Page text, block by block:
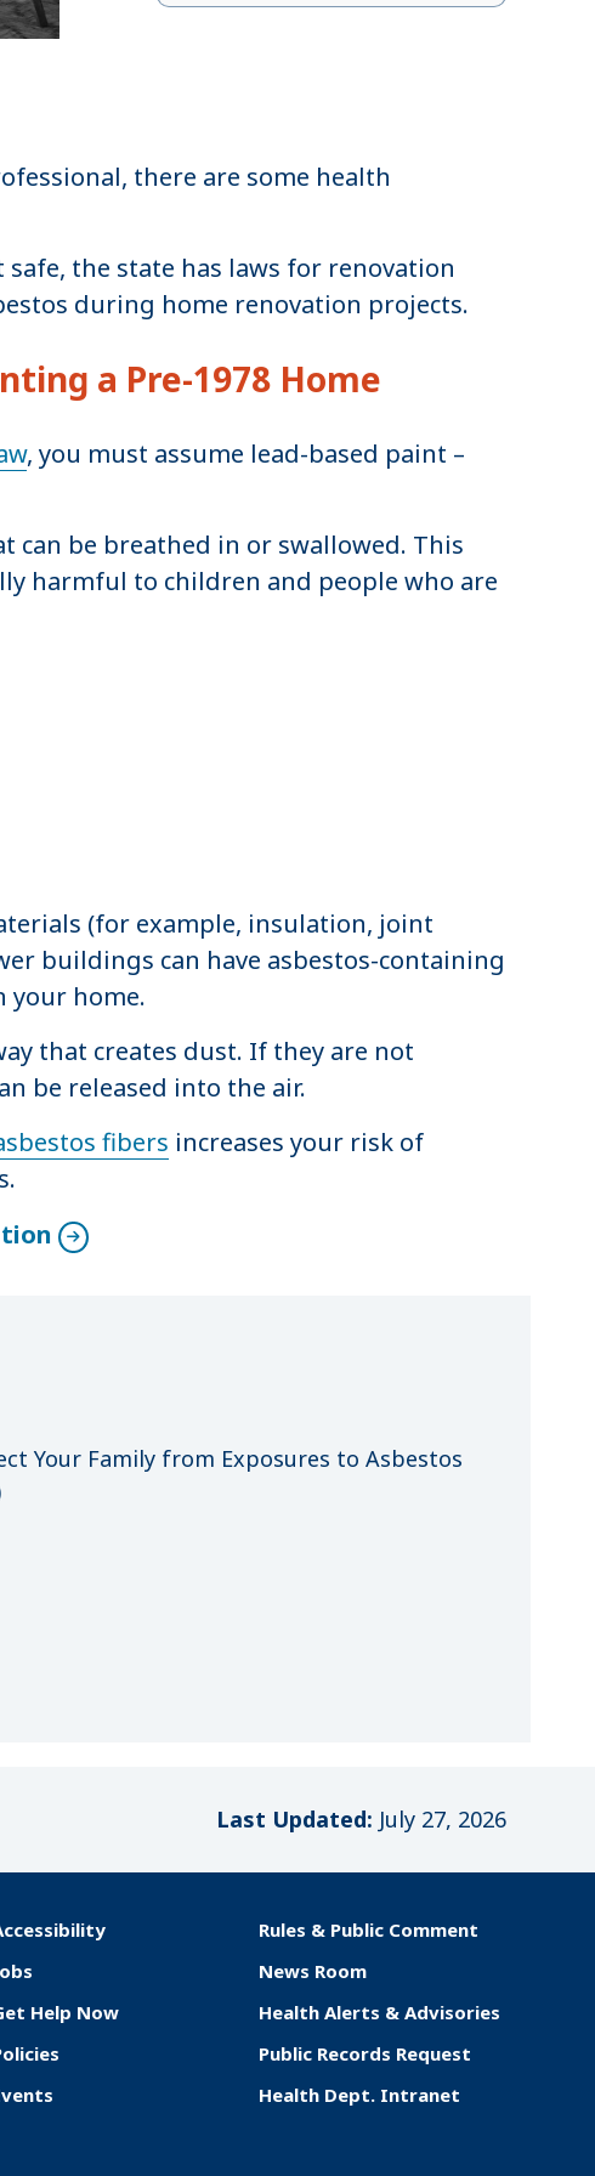
there are some health
the state has laws for renovation
during home renovation projects.
a Pre-1978 Home
, you must assume lead-based paint –
can be breathed in or swallowed. This
harmful to children and people who are
(for example, insulation, joint
buildings can have asbestos-containing
your home.
that creates dust. If they are not
be released into the air.
fibers increases your risk of
Your Family from Exposures to Asbestos
Last Updated: July 27, 2026
Help Now
Rules & Public Comment
News Room
Health Alerts & Advisories
Public Records Request
Health Dept. Intranet